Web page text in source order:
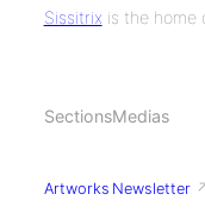
Sissitrix is the home
Sections
Artworks
Medias
Newsletter